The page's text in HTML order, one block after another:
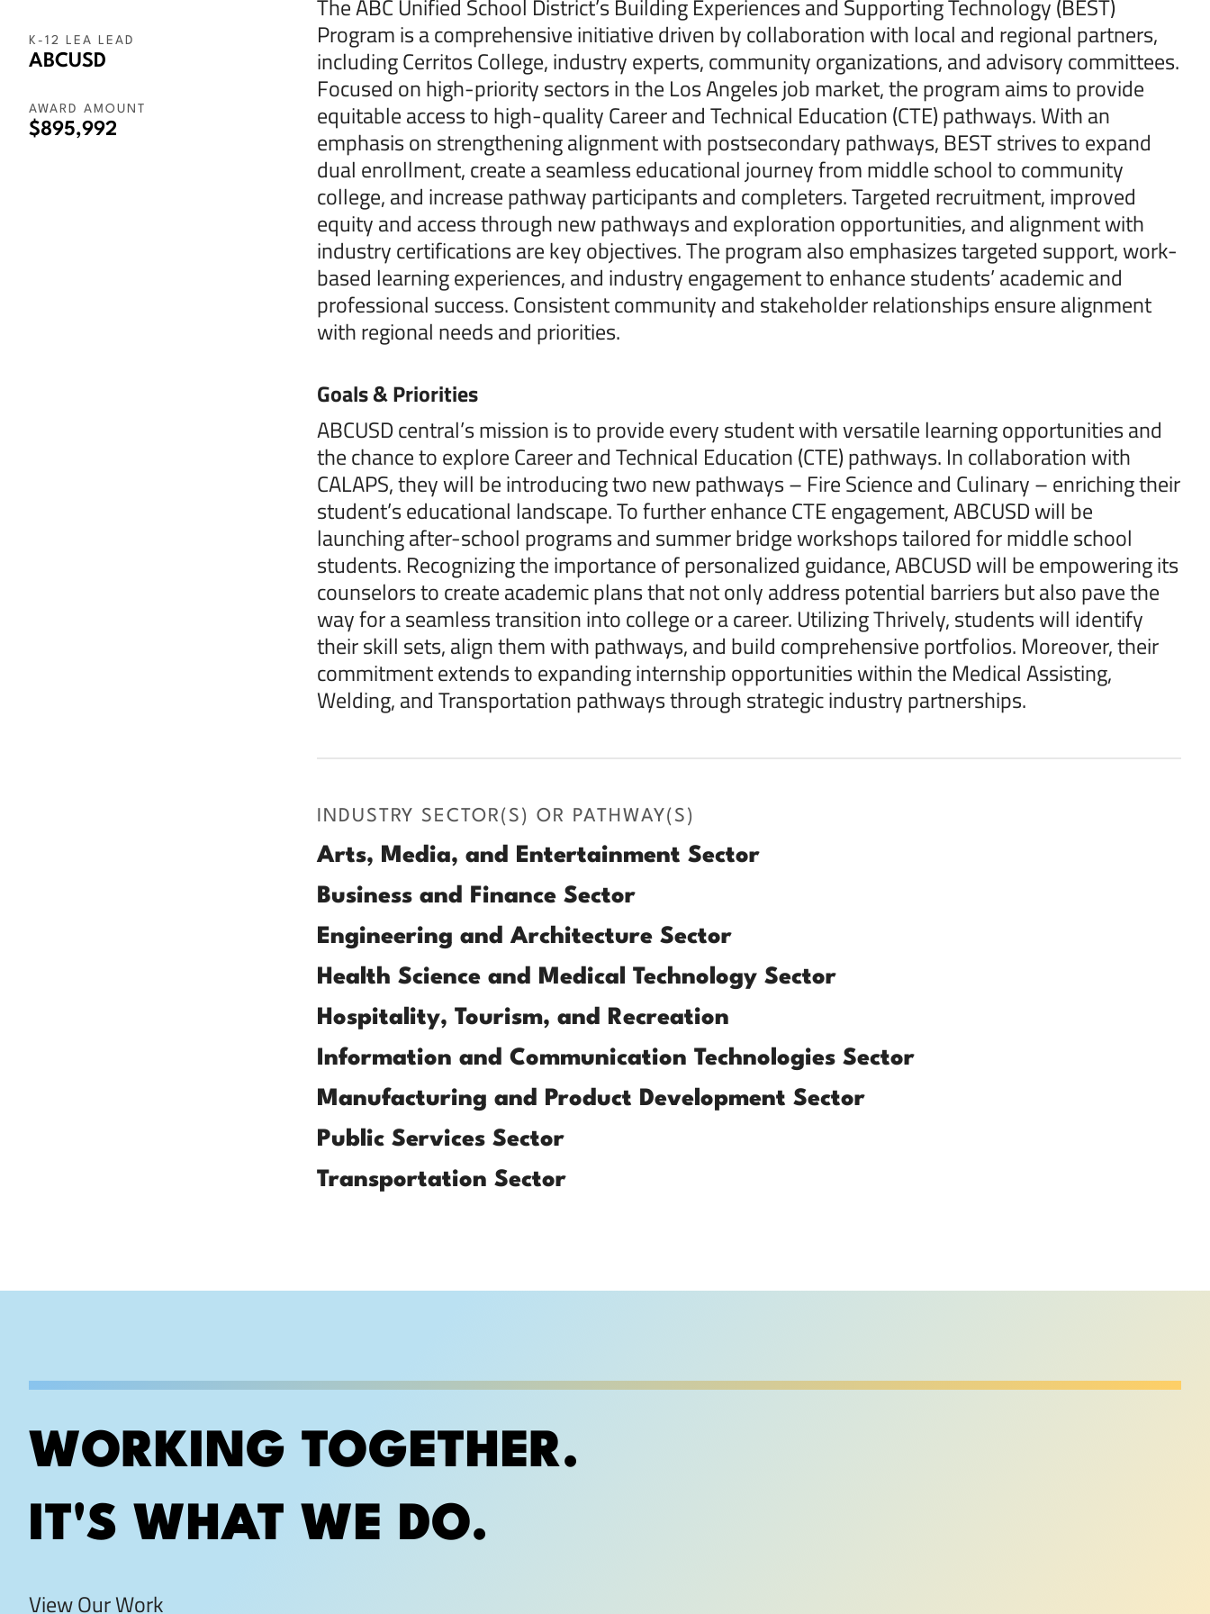
K-12 LEA LEAD
ABCUSD
AWARD AMOUNT
$895,992
The ABC Unified School District’s Building Experiences and Supporting Technology (BEST)
Program is a comprehensive initiative driven by collaboration with local and regional partners,
including Cerritos College, industry experts, community organizations, and advisory committees.
Focused on high-priority sectors in the Los Angeles job market, the program aims to provide
equitable access to high-quality Career and Technical Education (CTE) pathways. With an
emphasis on strengthening alignment with postsecondary pathways, BEST strives to expand
dual enrollment, create a seamless educational journey from middle school to community
college, and increase pathway participants and completers. Targeted recruitment, improved
equity and access through new pathways and exploration opportunities, and alignment with
industry certifications are key objectives. The program also emphasizes targeted support, work-
based learning experiences, and industry engagement to enhance students’ academic and
professional success. Consistent community and stakeholder relationships ensure alignment
with regional needs and priorities.
Goals & Priorities
ABCUSD central’s mission is to provide every student with versatile learning opportunities and
the chance to explore Career and Technical Education (CTE) pathways. In collaboration with
CALAPS, they will be introducing two new pathways – Fire Science and Culinary – enriching their
student’s educational landscape. To further enhance CTE engagement, ABCUSD will be
launching after-school programs and summer bridge workshops tailored for middle school
students. Recognizing the importance of personalized guidance, ABCUSD will be empowering its
counselors to create academic plans that not only address potential barriers but also pave the
way for a seamless transition into college or a career. Utilizing Thrively, students will identify
their skill sets, align them with pathways, and build comprehensive portfolios. Moreover, their
commitment extends to expanding internship opportunities within the Medical Assisting,
Welding, and Transportation pathways through strategic industry partnerships.
INDUSTRY SECTOR(S) OR PATHWAY(S)
Arts, Media, and Entertainment Sector
Business and Finance Sector
Engineering and Architecture Sector
Health Science and Medical Technology Sector
Hospitality, Tourism, and Recreation
Information and Communication Technologies Sector
Manufacturing and Product Development Sector
Public Services Sector
Transportation Sector
WORKING TOGETHER.
IT'S WHAT WE DO.
View Our Work